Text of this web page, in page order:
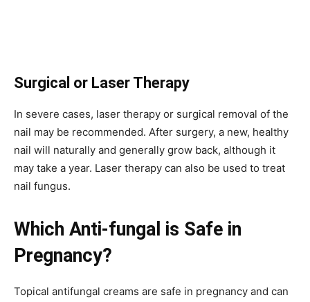
Surgical or Laser Therapy
In severe cases, laser therapy or surgical removal of the
nail may be recommended. After surgery, a new, healthy
nail will naturally and generally grow back, although it
may take a year. Laser therapy can also be used to treat
nail fungus.
Which Anti-fungal is Safe in
Pregnancy?
Topical antifungal creams are safe in pregnancy and can